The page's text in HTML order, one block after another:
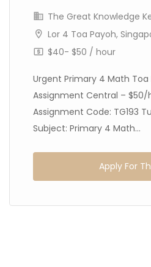
The Great Knowledge
Lor 4 Toa Payoh,
$40- $50 / hour
Urgent Primary 4 Math
Assignment Central – $50/
Assignment Code: TG193
Subject: Primary 4 Math...
Apply For